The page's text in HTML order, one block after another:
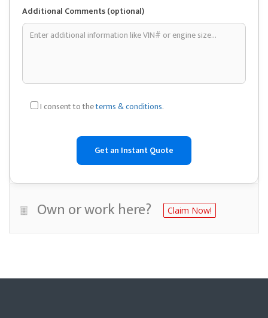
Additional Comments (optional)
I consent to theterms & conditions.
Own or work here? Claim Now!